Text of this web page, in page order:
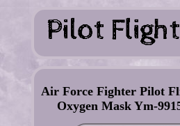
Air Force Fighter Pilot
Oxygen Mask Ym-